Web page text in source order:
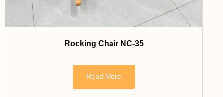
Rocking Chair NC-35
Read More